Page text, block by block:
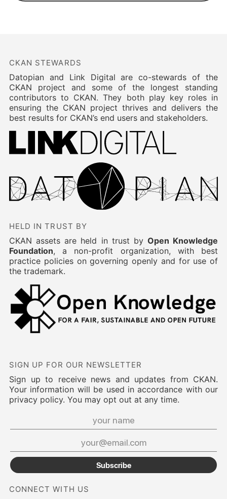
CKAN STEWARDS
Datopian and Link Digital are co-stewards of the
CKAN project and some of the longest standing
contributors to CKAN. They both play key roles in
ensuring the CKAN project thrives and delivers the
best results for CKAN’s end users and stakeholders.
HELD IN TRUST BY
CKAN assets are held in trust by Open Knowledge
Foundation, a non-profit organization, with best
practice policies on governing openly and for use of
the trademark.
SIGN UP FOR OUR NEWSLETTER
Sign up to receive news and updates from CKAN.
Your information will be used in accordance with our
privacy policy. You may opt out at any time.
Subscribe
CONNECT WITH US